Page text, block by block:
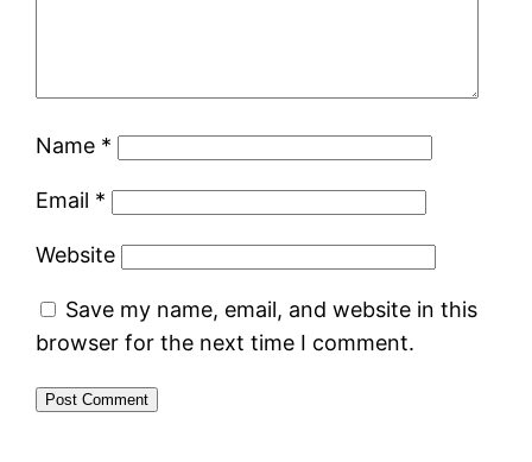
Name *
Email *
Website
Save my name, email, and website in this
browser for the next time I comment.